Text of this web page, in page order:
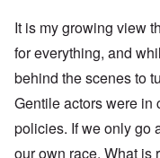
It is my growing view
for everything, and
behind the scenes to
Gentile actors were in
policies. If we only go
our own race. What is